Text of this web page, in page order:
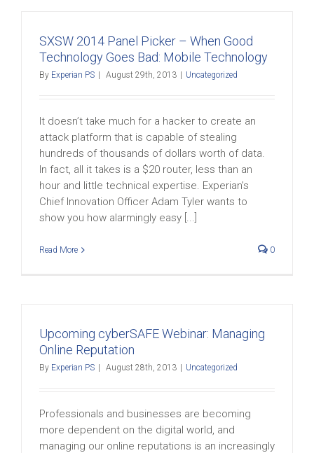
SXSW 2014 Panel Picker – When Good
Technology Goes Bad: Mobile Technology
By Experian PS August 29th, 2013 Uncategorized
It doesn’t take much for a hacker to create an
attack platform that is capable of stealing
hundreds of thousands of dollars worth of data.
In fact, all it takes is a $20 router, less than an
hour and little technical expertise. Experian’s
Chief Innovation Officer Adam Tyler wants to
show you how alarmingly easy [...]
Read More 0
Upcoming cyberSAFE Webinar: Managing
Online Reputation
By Experian PS August 28th, 2013 Uncategorized
Professionals and businesses are becoming
more dependent on the digital world, and
managing our online reputations is an increasingly